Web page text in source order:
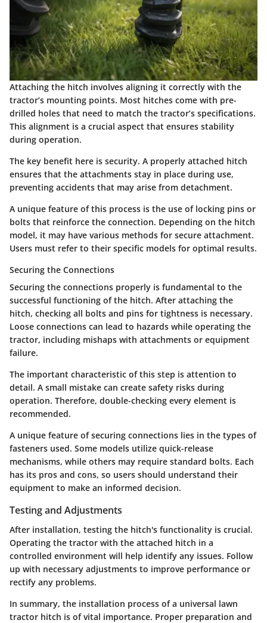
Attaching the hitch involves aligning it correctly with the
tractor’s mounting points. Most hitches come with pre-
drilled holes that need to match the tractor’s specifications.
This alignment is a crucial aspect that ensures stability
during operation.
The key benefit here is security. A properly attached hitch
ensures that the attachments stay in place during use,
preventing accidents that may arise from detachment.
A unique feature of this process is the use of locking pins or
bolts that reinforce the connection. Depending on the hitch
model, it may have various methods for secure attachment.
Users must refer to their specific models for optimal results.
Securing the Connections
Securing the connections properly is fundamental to the
successful functioning of the hitch. After attaching the
hitch, checking all bolts and pins for tightness is necessary.
Loose connections can lead to hazards while operating the
tractor, including mishaps with attachments or equipment
failure.
The important characteristic of this step is attention to
detail. A small mistake can create safety risks during
operation. Therefore, double-checking every element is
recommended.
A unique feature of securing connections lies in the types of
fasteners used. Some models utilize quick-release
mechanisms, while others may require standard bolts. Each
has its pros and cons, so users should understand their
equipment to make an informed decision.
Testing and Adjustments
After installation, testing the hitch's functionality is crucial.
Operating the tractor with the attached hitch in a
controlled environment will help identify any issues. Follow
up with necessary adjustments to improve performance or
rectify any problems.
In summary, the installation process of a universal lawn
tractor hitch is of vital importance. Proper preparation and